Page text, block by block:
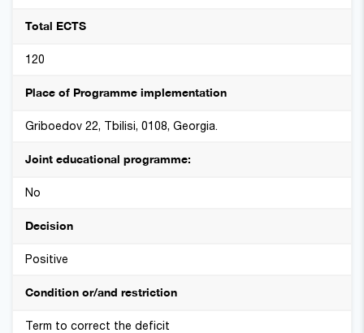
Total ECTS
120
Place of Programme implementation
Griboedov 22, Tbilisi, 0108, Georgia.
Joint educational programme:
No
Decision
Positive
Condition or/and restriction
Term to correct the deficit